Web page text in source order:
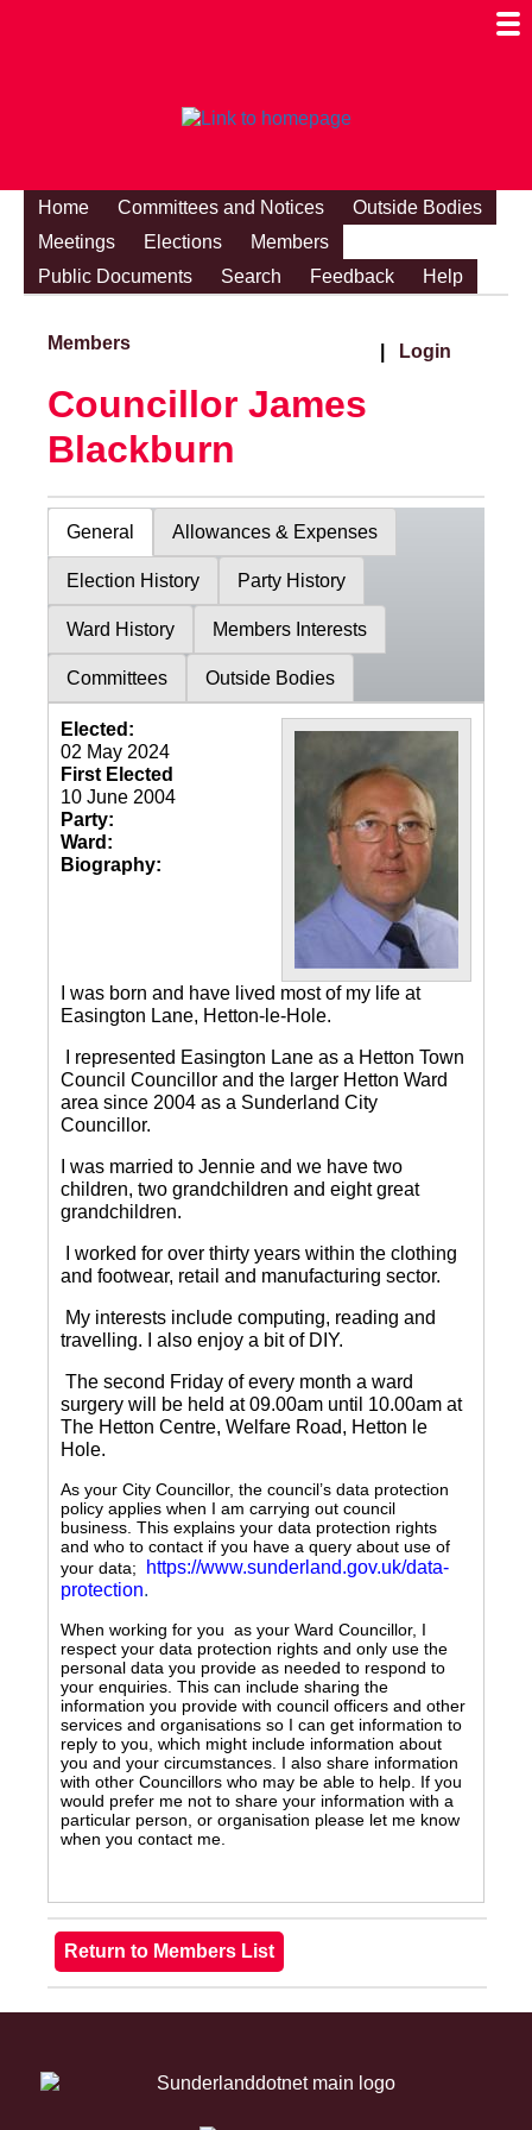
Home Committees and Notices
Outside Bodies
Meetings
Elections
Members
Public Documents
Search Feedback Help
Members Login
Councillor James
Blackburn
General Allowances & Expenses
Election History Party History
Ward History Members Interests
Committees Outside Bodies
Elected:
02 May 2024
First Elected
10 June 2004
Party:
Ward:
Biography:
I was born and have lived most of my life at
Easington Lane, Hetton-le-Hole.
I represented Easington Lane as a Hetton Town
Council Councillor and the larger Hetton Ward
area since 2004 as a Sunderland City
Councillor.
I was married to Jennie and we have two
children, two grandchildren and eight great
grandchildren.
I worked for over thirty years within the clothing
and footwear, retail and manufacturing sector.
My interests include computing, reading and
travelling.
I also enjoy a bit of DIY.
The second Friday of every month a ward
surgery will be held at 09.00am until 10.00am at
The Hetton Centre, Welfare Road, Hetton le
Hole.
As your City Councillor, the council’s data protection
policy applies when I am carrying out council
business. This explains your data protection rights
and who to contact if you have a query about use of
your data;
https://www.sunderland.gov.uk/data-
protection.
When working for you as your Ward Councillor, I
respect your data protection rights and only use the
personal data you provide as needed to respond to
your enquiries. This can include sharing the
information you provide with council officers and other
services and organisations so I can get information to
reply to you, which might include information about
you and your circumstances. I also share information
with other Councillors who may be able to help. If you
would prefer me not to share your information with a
particular person, or organisation please let me know
when you contact me.